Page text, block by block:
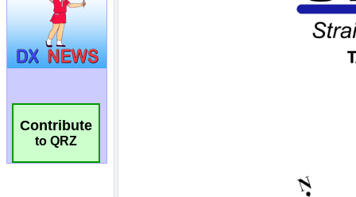
Contribute
to QRZ